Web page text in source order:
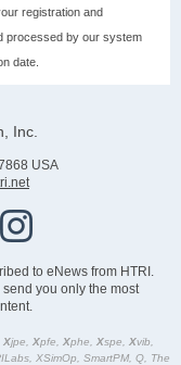
registration and
processed by our system
date.
Inc.
USA
to eNews from HTRI.
you only the most
Xjpe, Xpfe, Xphe, Xspe, Xvib,
XSimOp, SmartPM, Q, The